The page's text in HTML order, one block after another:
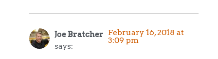
Joe Bratcher
says:
February 16, 2018 at
3:09 pm